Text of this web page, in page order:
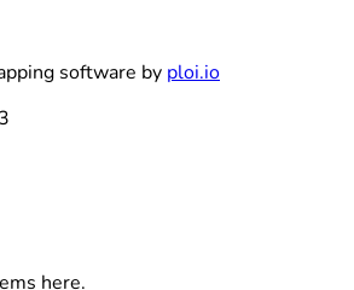
software by ploi.io
here.